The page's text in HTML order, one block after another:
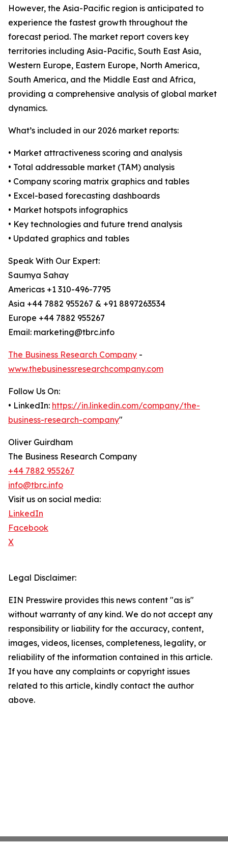
However, the Asia-Pacific region is anticipated to
experience the fastest growth throughout the
forecast period. The market report covers key
territories including Asia-Pacific, South East Asia,
Western Europe, Eastern Europe, North America,
South America, and the Middle East and Africa,
providing a comprehensive analysis of global market
dynamics.
What’s included in our 2026 market reports:
• Market attractiveness scoring and analysis
• Total addressable market (TAM) analysis
• Company scoring matrix graphics and tables
• Excel-based forecasting dashboards
• Market hotspots infographics
• Key technologies and future trend analysis
• Updated graphics and tables
Speak With Our Expert:
Saumya Sahay
Americas +1 310-496-7795
Asia +44 7882 955267 & +91 8897263534
Europe +44 7882 955267
Email: marketing@tbrc.info
The Business Research Company -
www.thebusinessresearchcompany.com
Follow Us On:
• LinkedIn: https://in.linkedin.com/company/the-
business-research-company"
Oliver Guirdham
The Business Research Company
+44 7882 955267
info@tbrc.info
Visit us on social media:
LinkedIn
Facebook
X
Legal Disclaimer:
EIN Presswire provides this news content "as is"
without warranty of any kind. We do not accept any
responsibility or liability for the accuracy, content,
images, videos, licenses, completeness, legality, or
reliability of the information contained in this article.
If you have any complaints or copyright issues
related to this article, kindly contact the author
above.